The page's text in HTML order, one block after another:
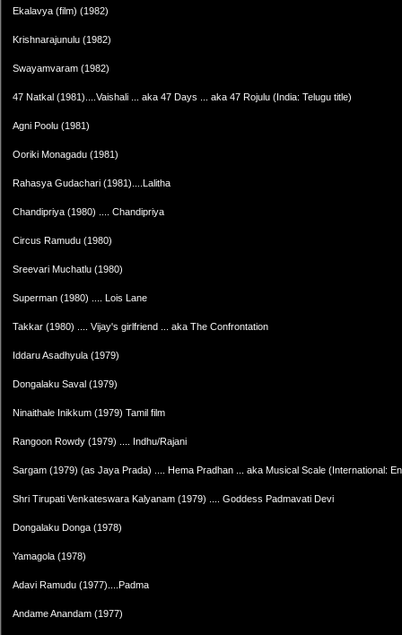
Ekalavya (film) (1982)
Krishnarajunulu (1982)
Swayamvaram (1982)
47 Natkal (1981)....Vaishali ... aka 47 Days ... aka 47 Rojulu (India: Telugu title)
Agni Poolu (1981)
Ooriki Monagadu (1981)
Rahasya Gudachari (1981)....Lalitha
Chandipriya (1980) .... Chandipriya
Circus Ramudu (1980)
Sreevari Muchatlu (1980)
Superman (1980) .... Lois Lane
Takkar (1980) .... Vijay's girlfriend ... aka The Confrontation
Iddaru Asadhyula (1979)
Dongalaku Saval (1979)
Ninaithale Inikkum (1979) Tamil film
Rangoon Rowdy (1979) .... Indhu/Rajani
Sargam (1979) (as Jaya Prada) .... Hema Pradhan ... aka Musical Scale (International:
Shri Tirupati Venkateswara Kalyanam (1979) .... Goddess Padmavati Devi
Dongalaku Donga (1978)
Yamagola (1978)
Adavi Ramudu (1977)....Padma
Andame Anandam (1977)